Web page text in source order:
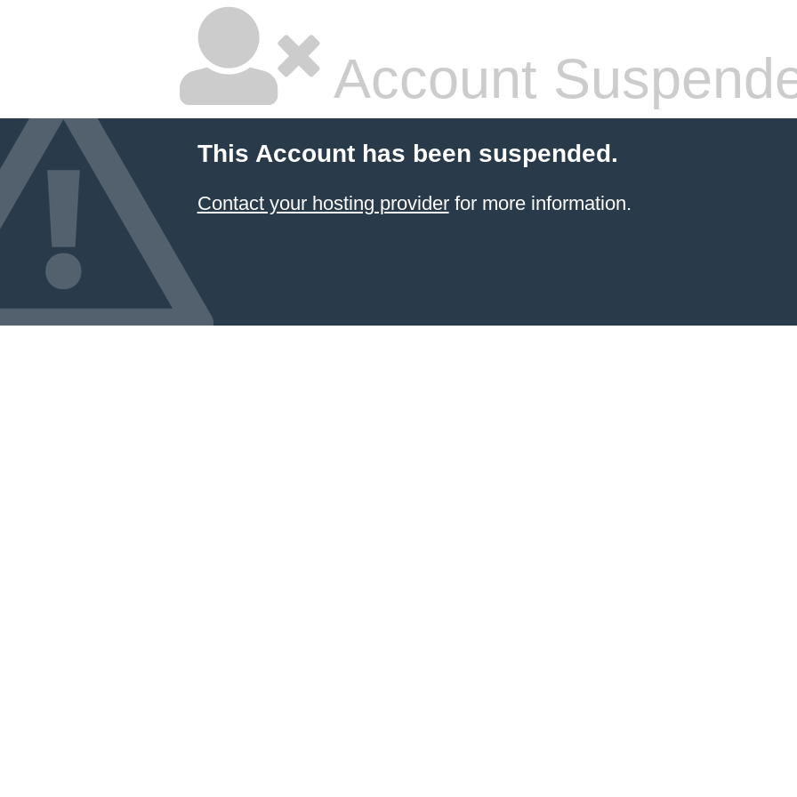
Account
This Account has been suspended.
Contact your hosting providerfor more information.